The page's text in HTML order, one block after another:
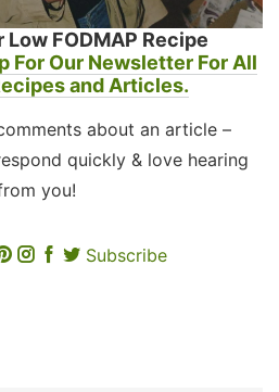
Low FODMAP Recipe
For Our Newsletter For All
and Articles.
about an article –
quickly & love hearing
you!
Subscribe